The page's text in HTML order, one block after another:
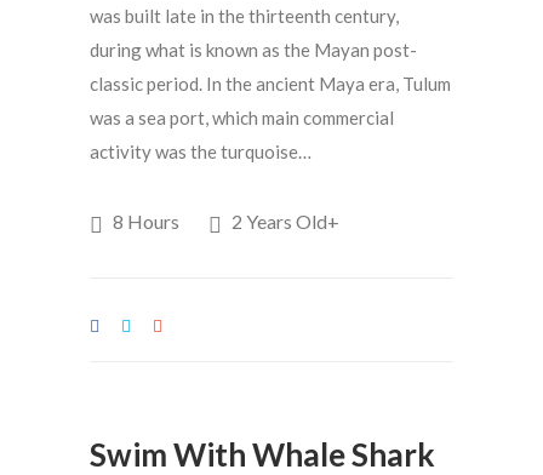
was built late in the thirteenth century,
during what is known as the Mayan post-
classic period. In the ancient Maya era, Tulum
was a sea port, which main commercial
activity was the turquoise…
8 Hours 2 Years Old+
Swim With Whale Shark